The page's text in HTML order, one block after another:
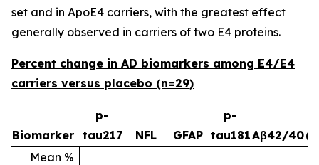
set and in ApoE4 carriers, with the greatest effect
generally observed in carriers of two E4 proteins.
Percent change in AD biomarkers among E4/E4
carriers versus placebo (n=29)
Biomarker
p-
tau217
NFL GFAP
p-
tau181Aβ42/40
Mean %